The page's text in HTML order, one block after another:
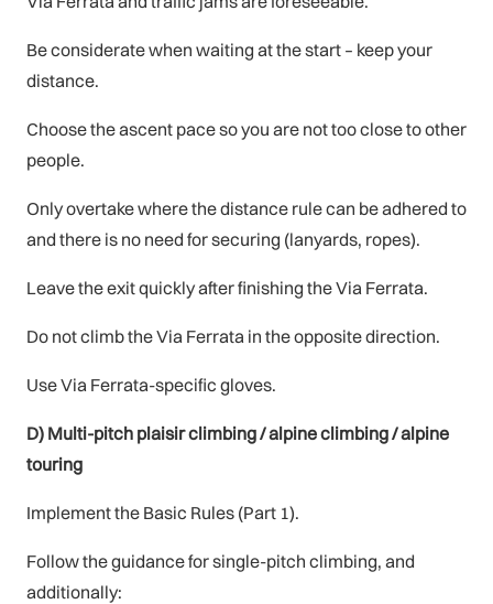
Be considerate when waiting at the start – keep your
distance.
Choose the ascent pace so you are not too close to other
people.
Only overtake where the distance rule can be adhered to
and there is no need for securing (lanyards, ropes).
Leave the exit quickly after finishing the Via Ferrata.
Do not climb the Via Ferrata in the opposite direction.
Use Via Ferrata-specific gloves.
D) Multi-pitch plaisir climbing / alpine climbing / alpine
touring
Implement the Basic Rules (Part 1).
Follow the guidance for single-pitch climbing, and
additionally: